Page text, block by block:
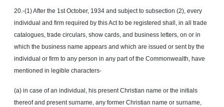
20.-(1) After the 1st October, 1934 and subject to subsection (2), every
individual and firm required by this Act to be registered shall, in all trade
catalogues, trade circulars, show cards, and business letters, on or in
which the business name appears and which are issued or sent by the
individual or firm to any person in any part of the Commonwealth, have
mentioned in legible characters-
(a) in case of an individual, his present Christian name or the initials
thereof and present surname, any former Christian name or surname,